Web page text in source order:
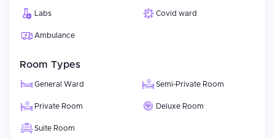
Labs Covid ward
Ambulance
Room Types
General Ward Semi-Private Room
Private Room Deluxe Room
Suite Room